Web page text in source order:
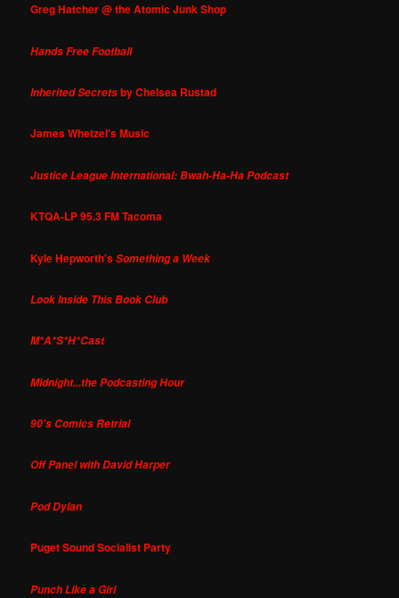
Greg Hatcher @ the Atomic Junk Shop
Hands Free Football
Inherited Secretsby Chelsea Rustad
James Whetzel's Music
Justice League International: Bwah-Ha-Ha Podcast
KTQA-LP 95.3 FM Tacoma
Kyle Hepworth'sSomething a Week
Look Inside This Book Club
M*A*S*H*Cast
Midnight...the Podcasting Hour
90's Comics Retrial
Off Panel with David Harper
Pod Dylan
Puget Sound Socialist Party
Punch Like a Girl